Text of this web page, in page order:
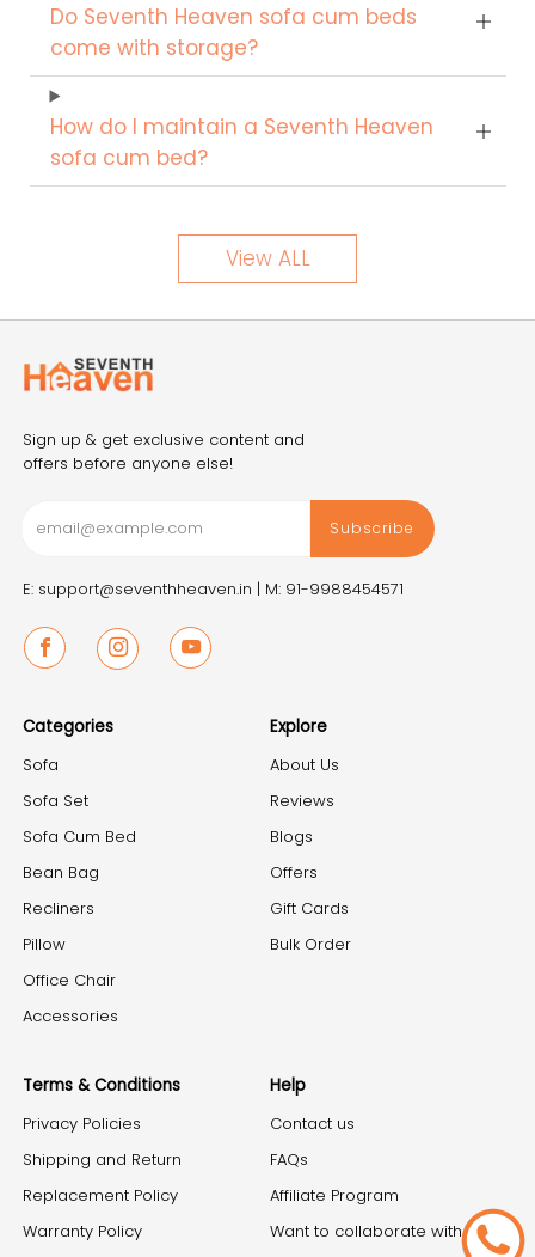
Do Seventh Heaven sofa cum beds
come with storage?
How do I maintain a Seventh Heaven
sofa cum bed?
View ALL
Sign up & get exclusive content and
offers before anyone else!
Subscribe
E: support@seventhheaven.in | M: 91-9988454571
Facebook Instagram
Categories
Sofa
Sofa Set
Sofa Cum Bed
Bean Bag
Recliners
Pillow
Office Chair
Accessories
Explore
About Us
Reviews
Blogs
Offers
Gift Cards
Bulk Order
Terms & Conditions
Privacy Policies
Shipping and Return
Replacement Policy
Warranty Policy
Help
Contact us
FAQs
Affiliate Program
Want to collaborate with us?